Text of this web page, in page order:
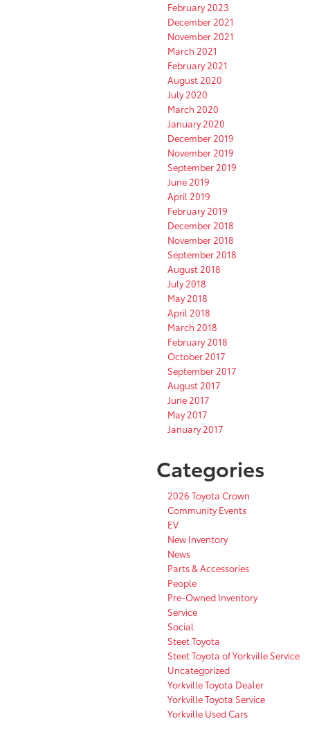
February 2023
December 2021
November 2021
March 2021
February 2021
August 2020
July 2020
March 2020
January 2020
December 2019
November 2019
September 2019
June 2019
April 2019
February 2019
December 2018
November 2018
September 2018
August 2018
July 2018
May 2018
April 2018
March 2018
February 2018
October 2017
September 2017
August 2017
June 2017
May 2017
January 2017
Categories
2026 Toyota Crown
Community Events
EV
New Inventory
News
Parts & Accessories
People
Pre-Owned Inventory
Service
Social
Steet Toyota
Steet Toyota of Yorkville Service
Uncategorized
Yorkville Toyota Dealer
Yorkville Toyota Service
Yorkville Used Cars